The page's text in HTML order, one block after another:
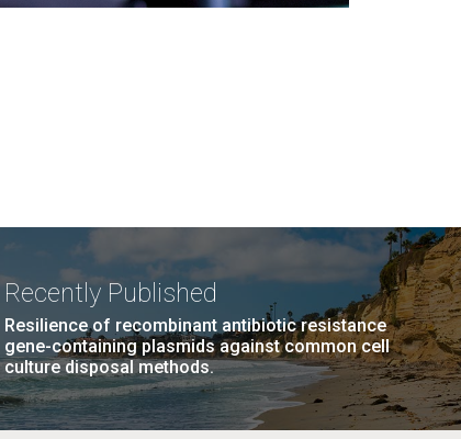
Recently Published
Resilience of recombinant antibiotic resistance
gene-containing plasmids against common cell
culture disposal methods.